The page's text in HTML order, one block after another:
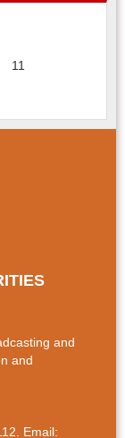
11
and
and
Email: